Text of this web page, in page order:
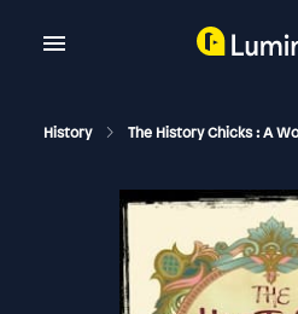
History The History Chicks : A